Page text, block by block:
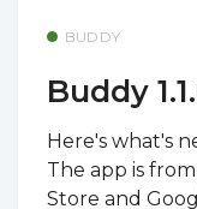
BUDDY
Buddy
Here's what's
The app is
Store and